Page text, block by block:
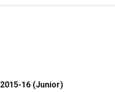
2015-16 (Junior)